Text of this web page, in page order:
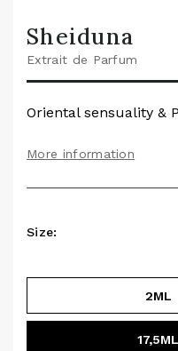
Sheiduna
Extrait de Parfum
Oriental sensuality &
More information
Size:
2ML
17,5ML